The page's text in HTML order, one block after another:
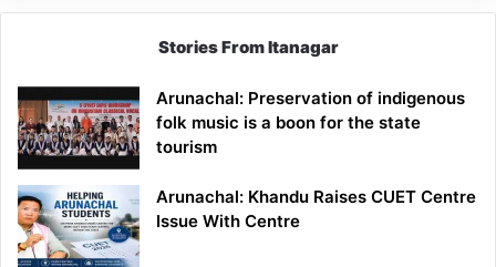
Stories From Itanagar
Arunachal: Preservation of indigenous
folk music is a boon for the state
tourism
Arunachal: Khandu Raises CUET Centre
Issue With Centre